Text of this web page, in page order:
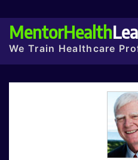
MentorHealth
We Train Healthcare